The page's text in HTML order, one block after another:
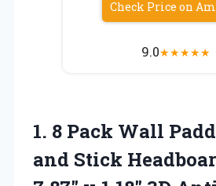
Check Price on
9.0★★★★★
1. 8 Pack Wall
and Stick